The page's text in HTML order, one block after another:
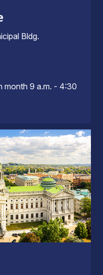
Bldg.
month 9 a.m. - 4:30